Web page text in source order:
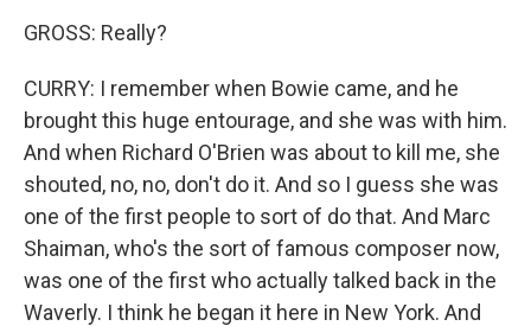
GROSS: Really?
CURRY: I remember when Bowie came, and he
brought this huge entourage, and she was with him.
And when Richard O'Brien was about to kill me, she
shouted, no, no, don't do it. And so I guess she was
one of the first people to sort of do that. And Marc
Shaiman, who's the sort of famous composer now,
was one of the first who actually talked back in the
Waverly. I think he began it here in New York. And